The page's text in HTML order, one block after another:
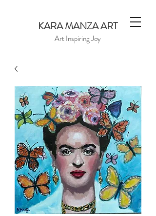
KARA MANZA ART
Art Inspiring Joy